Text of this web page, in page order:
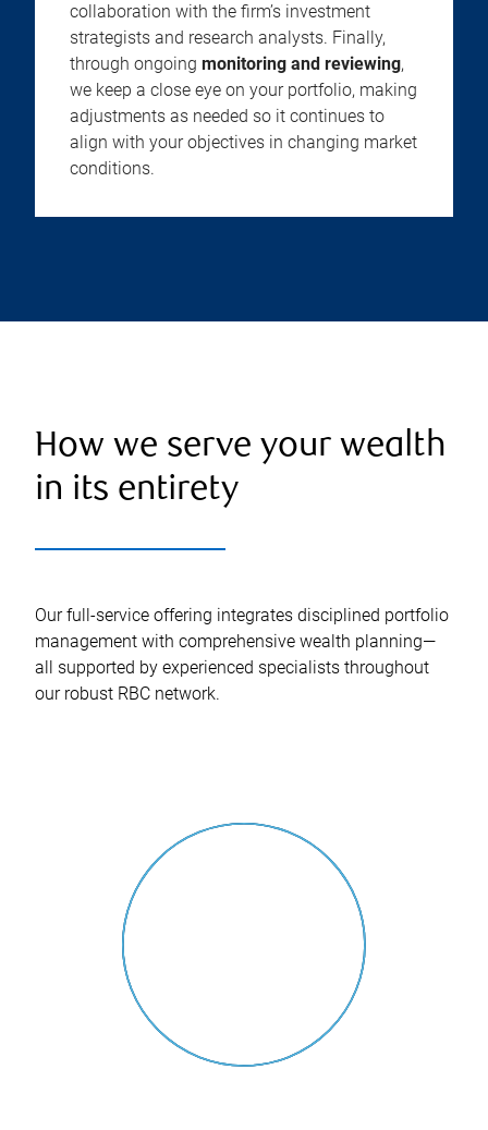
collaboration with the firm’s investment
strategists and research analysts. Finally,
through ongoing monitoring and reviewing,
we keep a close eye on your portfolio, making
adjustments as needed so it continues to
align with your objectives in changing market
conditions.
How we serve your wealth
in its entirety
Our full-service offering integrates disciplined portfolio
management with comprehensive wealth planning—
all supported by experienced specialists throughout
our robust RBC network.